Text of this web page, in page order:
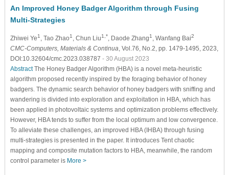
An Improved Honey Badger Algorithm through Fusing
Multi-Strategies
Zhiwei Ye1 , Tao Zhao1 , Chun Liu1,* , Daode Zhang1 , Wanfang Bai2
CMC-Computers, Materials & Continua , Vol.76, No.2, pp. 1479-1495, 2023,
DOI:10.32604/cmc.2023.038787 - 30 August 2023
AbstractThe Honey Badger Algorithm (HBA) is a novel meta-heuristic
algorithm proposed recently inspired by the foraging behavior of honey
badgers. The dynamic search behavior of honey badgers with sniffing and
wandering is divided into exploration and exploitation in HBA, which has
been applied in photovoltaic systems and optimization problems effectively.
However, HBA tends to suffer from the local optimum and low convergence.
To alleviate these challenges, an improved HBA (IHBA) through fusing
multi-strategies is presented in the paper. It introduces Tent chaotic
mapping and composite mutation factors to HBA, meanwhile, the random
control parameter is More >